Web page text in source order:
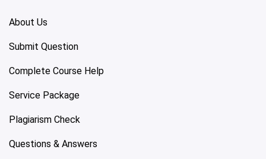
About Us
Submit Question
Complete Course Help
Service Package
Plagiarism Check
Questions & Answers